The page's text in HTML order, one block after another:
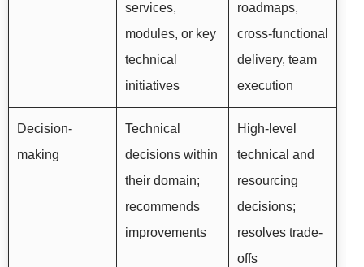
services,
modules, or key
technical
initiatives
roadmaps,
cross-functional
delivery, team
execution
Decision-
making
Technical
decisions within
their domain;
recommends
improvements
High-level
technical and
resourcing
decisions;
resolves trade-
offs